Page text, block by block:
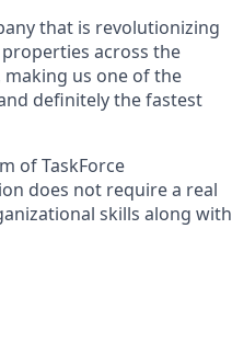
that is revolutionizing
across the
us one of the
definitely the fastest
of TaskForce
does not require a real
skills along with